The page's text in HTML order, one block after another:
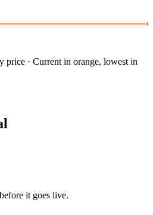
price · Current in orange, lowest in
it goes live.